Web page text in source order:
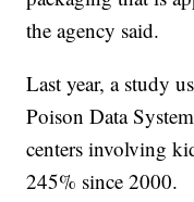
the agency said.
Last year, a study
Poison Data
centers involving
245% since 2000.